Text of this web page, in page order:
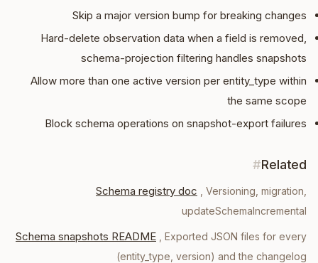
Skip a major version bump for breaking changes
Hard-delete observation data when a field is removed,
schema-projection filtering handles snapshots
Allow more than one active version per entity_type within
the same scope
Block schema operations on snapshot-export failures
Related
#
Schema registry doc
Versioning, migration,
updateSchemaIncremental
Schema snapshots README
Exported JSON files for every
(entity_type, version) and the changelog